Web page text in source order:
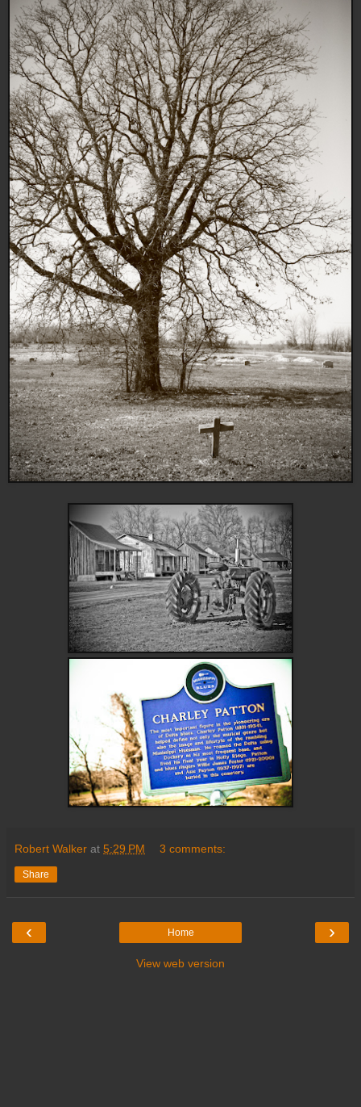
Robert Walker at 5:29 PM 3 comments:
Share
‹ ›
Home
View web version